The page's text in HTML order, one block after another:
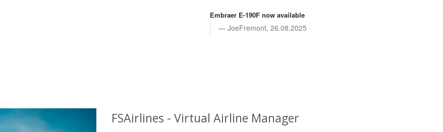
Embraer E-190F now available
JoeFremont, 26.08.2025
FSAirlines - Virtual Airline Manager